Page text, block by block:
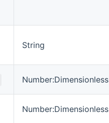
String
Number:Dimensionless
Number:Dimensionless